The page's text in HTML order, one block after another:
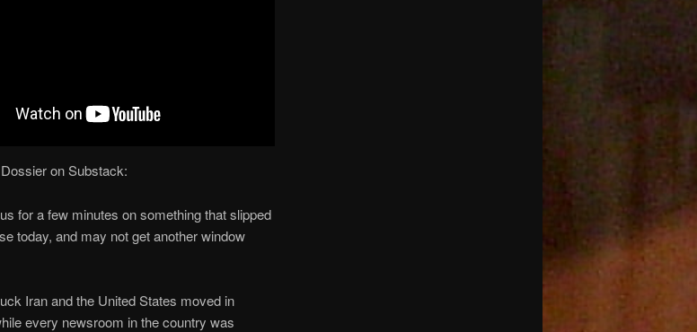
on Substack:
for a few minutes on something that slipped
today, and may not get another window
Iran and the United States moved in
every newsroom in the country was